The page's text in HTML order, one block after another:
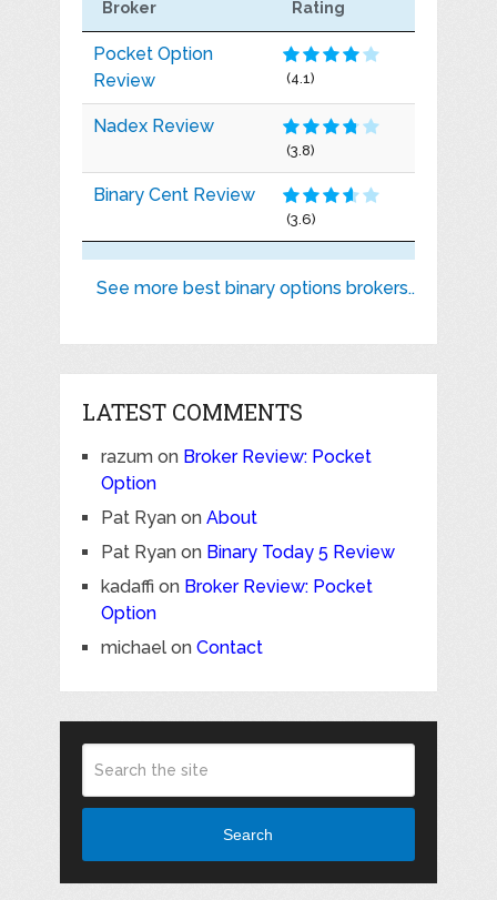
Broker Rating
Pocket Option
Review
(4.1)
Nadex Review
(3.8)
Binary Cent Review
(3.6)
See more best binary options brokers..
LATEST COMMENTS
razumon Broker Review: Pocket
Option
Pat Ryanon About
Pat Ryanon Binary Today 5 Review
kadaffi on Broker Review: Pocket
Option
michaelon Contact
Search